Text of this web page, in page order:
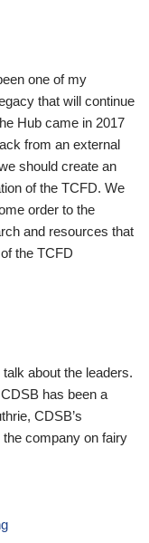
one of my
that will continue
Hub came in 2017
from an external
should create an
of the TCFD. We
order to the
and resources that
the TCFD
about the leaders.
has been a
CDSB’s
company on fairy